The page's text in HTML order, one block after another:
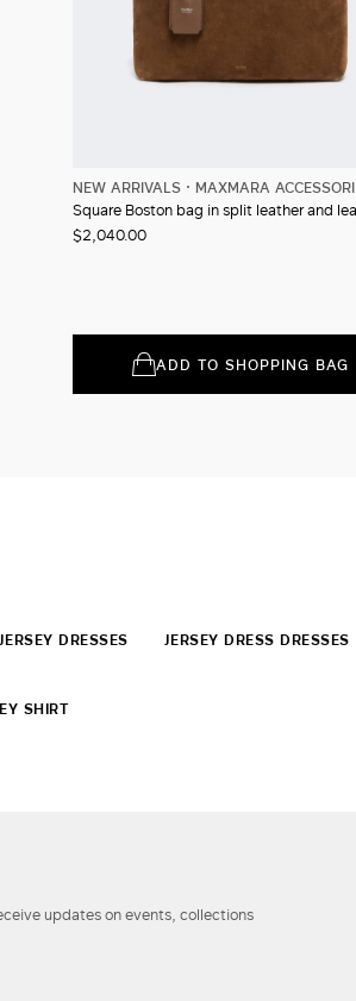
NEW ARRIVALS
MAXMARA ACCESSORI
$2,040.00
ADD TO SHOPPING BAG
JERSEY DRESSES JERSEY DRESS DRESSES
SHIRT
updates on events, collections